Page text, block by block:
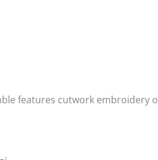
features cutwork embroidery